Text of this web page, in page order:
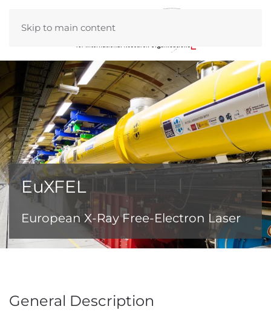
Skip to main content
EuXFEL
European X-Ray Free-Electron Laser
General Description